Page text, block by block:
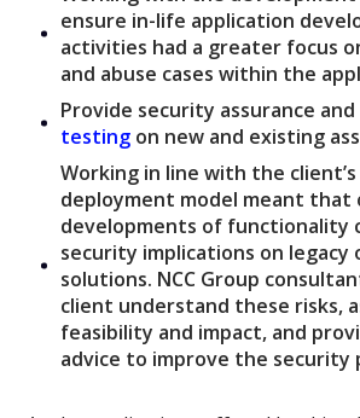
ensure in-life application
activities had a greater focus
and abuse cases within the
Provide security assurance and
testing on new and existing
Working in line with the
deployment model meant
developments of functionality
security implications on
solutions. NCC Group
client understand these risks,
feasibility and impact, and
advice to improve the security